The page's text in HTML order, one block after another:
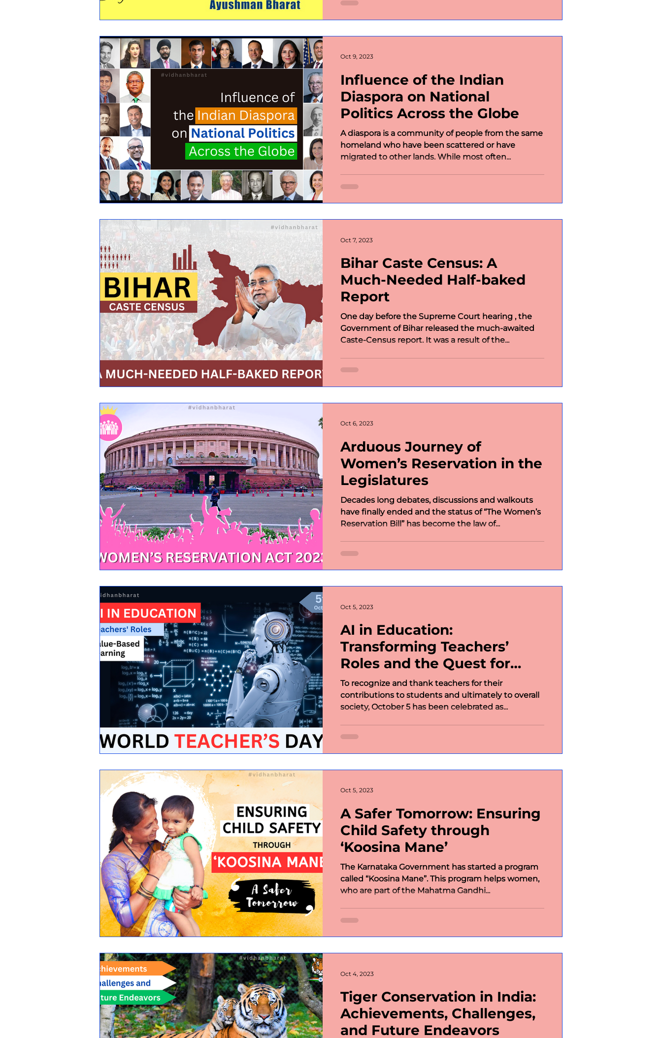
Influence of the Indian
Diaspora on National
Politics Across the Globe
A diaspora is a community of people from the same
homeland who have been scattered or have
migrated to other lands. While most often...
Oct 9, 2023
Bihar Caste Census: A
Much-Needed Half-baked
Report
One day before the Supreme Court hearing , the
Government of Bihar released the much-awaited
Caste-Census report. It was a result of the...
Oct 7, 2023
Arduous Journey of
Women’s Reservation in the
Legislatures
Decades long debates, discussions and walkouts
have finally ended and the status of “The Women’s
Reservation Bill” has become the law of...
Oct 6, 2023
AI in Education:
Transforming Teachers’
Roles and the Quest for
Value-Based Learning
To recognize and thank teachers for their
contributions to students and ultimately to overall
society, October 5 has been celebrated as...
Oct 5, 2023
A Safer Tomorrow: Ensuring
Child Safety through
‘Koosina Mane’
The Karnataka Government has started a program
called “Koosina Mane”. This program helps women,
who are part of the Mahatma Gandhi...
Oct 5, 2023
Tiger Conservation in India:
Achievements, Challenges,
and Future Endeavors
Oct 4, 2023